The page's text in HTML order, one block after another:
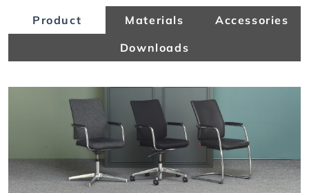
Product Materials
Accessories
Downloads